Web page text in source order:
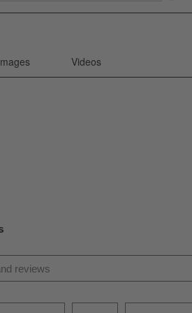
2
reviews search region